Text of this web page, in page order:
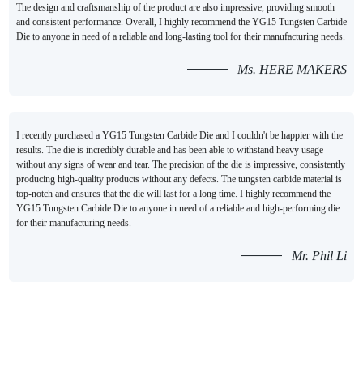
The design and craftsmanship of the product are also impressive, providing smooth
and consistent performance. Overall, I highly recommend the YG15 Tungsten Carbide
Die to anyone in need of a reliable and long-lasting tool for their manufacturing needs.
Ms. HERE MAKERS
I recently purchased a YG15 Tungsten Carbide Die and I couldn't be happier with the
results. The die is incredibly durable and has been able to withstand heavy usage
without any signs of wear and tear. The precision of the die is impressive, consistently
producing high-quality products without any defects. The tungsten carbide material is
top-notch and ensures that the die will last for a long time. I highly recommend the
YG15 Tungsten Carbide Die to anyone in need of a reliable and high-performing die
for their manufacturing needs.
Mr. Phil Li